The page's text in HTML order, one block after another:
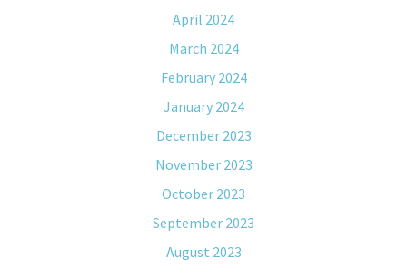
April 2024
March 2024
February 2024
January 2024
December 2023
November 2023
October 2023
September 2023
August 2023